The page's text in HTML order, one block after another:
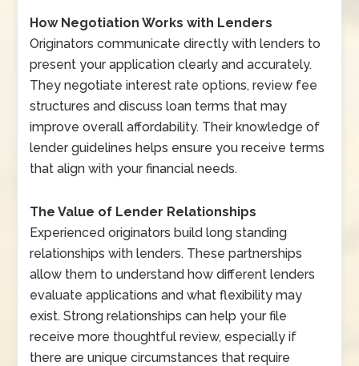
How Negotiation Works with Lenders
Originators communicate directly with lenders to
present your application clearly and accurately.
They negotiate interest rate options, review fee
structures and discuss loan terms that may
improve overall affordability. Their knowledge of
lender guidelines helps ensure you receive terms
that align with your financial needs.
The Value of Lender Relationships
Experienced originators build long standing
relationships with lenders. These partnerships
allow them to understand how different lenders
evaluate applications and what flexibility may
exist. Strong relationships can help your file
receive more thoughtful review, especially if
there are unique circumstances that require